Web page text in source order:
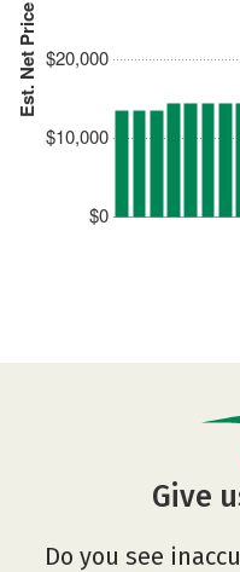
Est. Net Price
$0
$10,000
$20,000
Give
Do you see